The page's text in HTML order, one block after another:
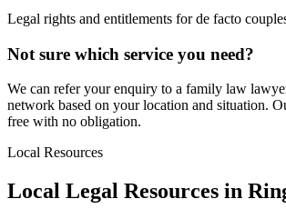
Legal rights and entitlements for de facto
Not sure which service you need?
We can refer your enquiry to a family law
network based on your location and situation.
free with no obligation.
Local Resources
Local Legal Resources in